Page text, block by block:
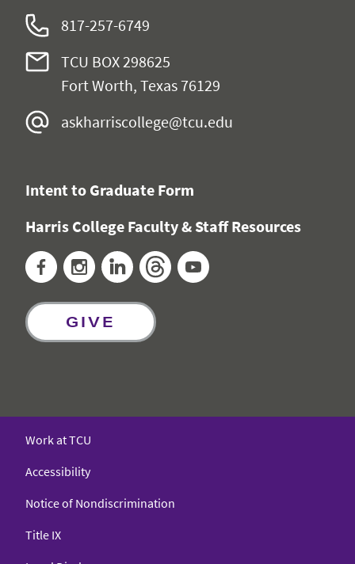
817-257-6749
TCU BOX 298625
Fort Worth, Texas 76129
askharriscollege@tcu.edu
Intent to Graduate Form
Harris College Faculty & Staff Resources
FacebookInstagramLinkedInThreads
GIVE
Work at TCU
Accessibility
Notice of Nondiscrimination
Title IX